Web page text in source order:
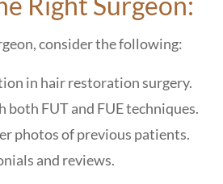
consider the following:
in hair restoration surgery.
both FUT and FUE techniques.
photos of previous patients.
and reviews.